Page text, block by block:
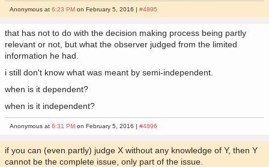
Anonymous at6:23 PM on February 5, 2016 |#4895
that has not to do with the decision making process being partly
relevant or not, but what the observer judged from the limited
information he had.
i still don't know what was meant by semi-independent.
when is it dependent?
when is it independent?
Anonymous at6:31 PM on February 5, 2016 |#4896
if you can (even partly) judge X without any knowledge of Y, then Y
cannot be the complete issue, only part of the issue.